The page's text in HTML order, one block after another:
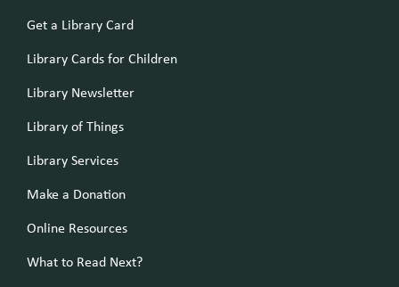
Get a Library Card
Library Cards for Children
Library Newsletter
Library of Things
Library Services
Make a Donation
Online Resources
What to Read Next?